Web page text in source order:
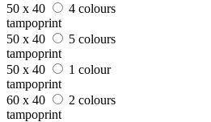
50 x 40
4 colours
tampoprint
50 x 40
5 colours
tampoprint
50 x 40
1 colour
tampoprint
60 x 40
2 colours
tampoprint